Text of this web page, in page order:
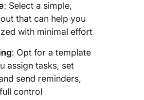
: Select a simple,
that can help you
with minimal effort
: Opt for a template
assign tasks, set
send reminders,
control